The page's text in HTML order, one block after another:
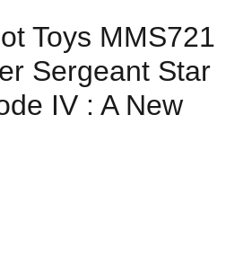
Toys MMS721
Sergeant Star
IV : A New